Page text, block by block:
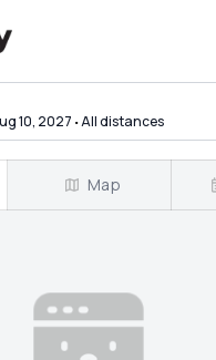
10, 2027 ·All distances
Map